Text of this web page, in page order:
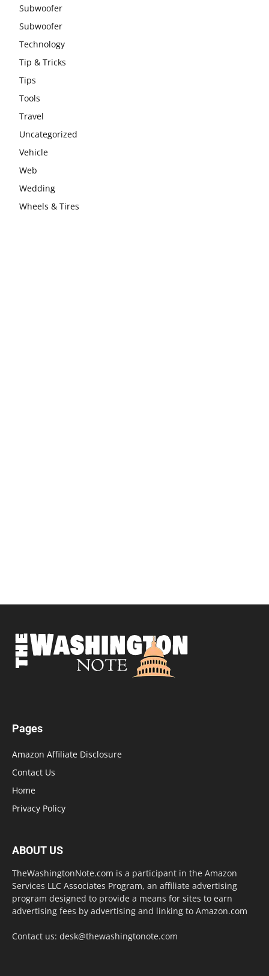
Subwoofer
Subwoofer
Technology
Tip & Tricks
Tips
Tools
Travel
Uncategorized
Vehicle
Web
Wedding
Wheels & Tires
Pages
Amazon Affiliate Disclosure
Contact Us
Home
Privacy Policy
ABOUT US
TheWashingtonNote.com is a participant in the Amazon
Services LLC Associates Program, an affiliate advertising
program designed to provide a means for sites to earn
advertising fees by advertising and linking to Amazon.com
Contact us: desk@thewashingtonote.com